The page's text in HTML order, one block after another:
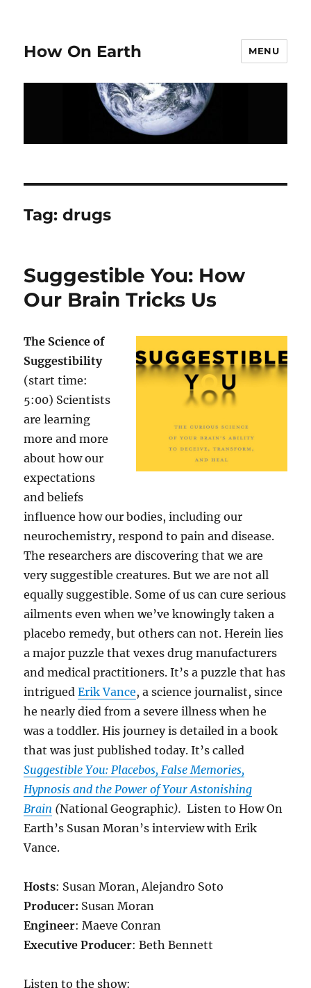
How On Earth MENU
Tag:drugs
Suggestible You: How
Our Brain Tricks Us
The Science of
Suggestibility
(start time:
5:00) Scientists
are learning
more and more
about how our
expectations
and beliefs
influence how our bodies, including our
neurochemistry, respond to pain and disease.
The researchers are discovering that we are
very suggestible creatures. But we are not all
equally suggestible. Some of us can cure serious
ailments even when we’ve knowingly taken a
placebo remedy, but others can not. Herein lies
a major puzzle that vexes drug manufacturers
and medical practitioners. It’s a puzzle that has
intriguedErik Vance, a science journalist, since
he nearly died from a severe illness when he
was a toddler. His journey is detailed in a book
that was just published today. It’s called
Suggestible You: Placebos, False Memories,
Hypnosis and the Power of Your Astonishing
Brain (National Geographic). Listen to How On
Earth’s Susan Moran’s interview with Erik
Vance.
Hosts: Susan Moran, Alejandro Soto
Producer: Susan Moran
Engineer: Maeve Conran
Executive Producer: Beth Bennett
Listen to the show: